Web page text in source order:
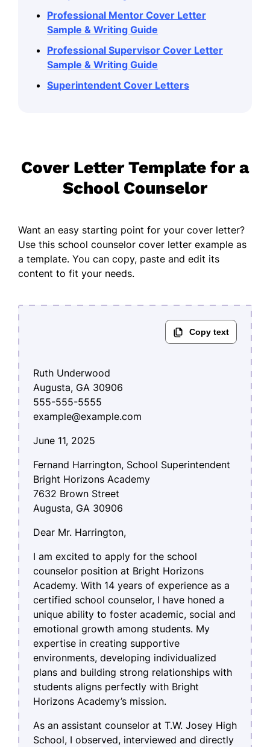
Professional Mentor Cover Letter
Sample & Writing Guide
Professional Supervisor Cover Letter
Sample & Writing Guide
Superintendent Cover Letters
Cover Letter Template for a
School Counselor
Want an easy starting point for your cover letter?
Use this school counselor cover letter example as
a template. You can copy, paste and edit its
content to fit your needs.
Ruth Underwood
Augusta, GA 30906
555-555-5555
example@example.com
June 11, 2025
Fernand Harrington, School Superintendent
Bright Horizons Academy
7632 Brown Street
Augusta, GA 30906
Dear Mr. Harrington,
I am excited to apply for the school
counselor position at Bright Horizons
Academy. With 14 years of experience as a
certified school counselor, I have honed a
unique ability to foster academic, social and
emotional growth among students. My
expertise in creating supportive
environments, developing individualized
plans and building strong relationships with
students aligns perfectly with Bright
Horizons Academy’s mission.
As an assistant counselor at T.W. Josey High
School, I observed, interviewed and directly